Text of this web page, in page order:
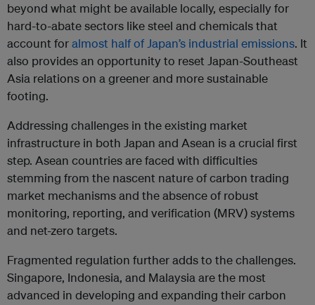
beyond what might be available locally, especially for
hard-to-abate sectors like steel and chemicals that
account foralmost half of Japan’s industrial emissions. It
also provides an opportunity to reset Japan-Southeast
Asia relations on a greener and more sustainable
footing.
Addressing challenges in the existing market
infrastructure in both Japan and Asean is a crucial first
step. Asean countries are faced with difficulties
stemming from the nascent nature of carbon trading
market mechanisms and the absence of robust
monitoring, reporting, and verification (MRV) systems
and net-zero targets.
Fragmented regulation further adds to the challenges.
Singapore, Indonesia, and Malaysia are the most
advanced in developing and expanding their carbon